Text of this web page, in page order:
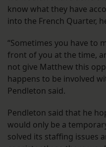
know what they have
into the French Quarter,
“Sometimes you have to
front of you at the time,
not give Matthew this
happens to be involved
Pendleton said.
Pendleton said that he
would only be a
solved its staffing issues